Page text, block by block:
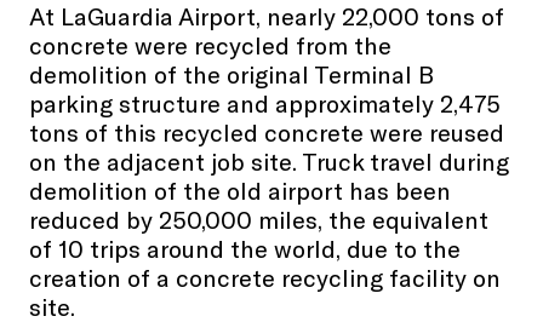
At LaGuardia Airport, nearly 22,000 tons of
concrete were recycled from the
demolition of the original Terminal B
parking structure and approximately 2,475
tons of this recycled concrete were reused
on the adjacent job site. Truck travel during
demolition of the old airport has been
reduced by 250,000 miles, the equivalent
of 10 trips around the world, due to the
creation of a concrete recycling facility on
site.